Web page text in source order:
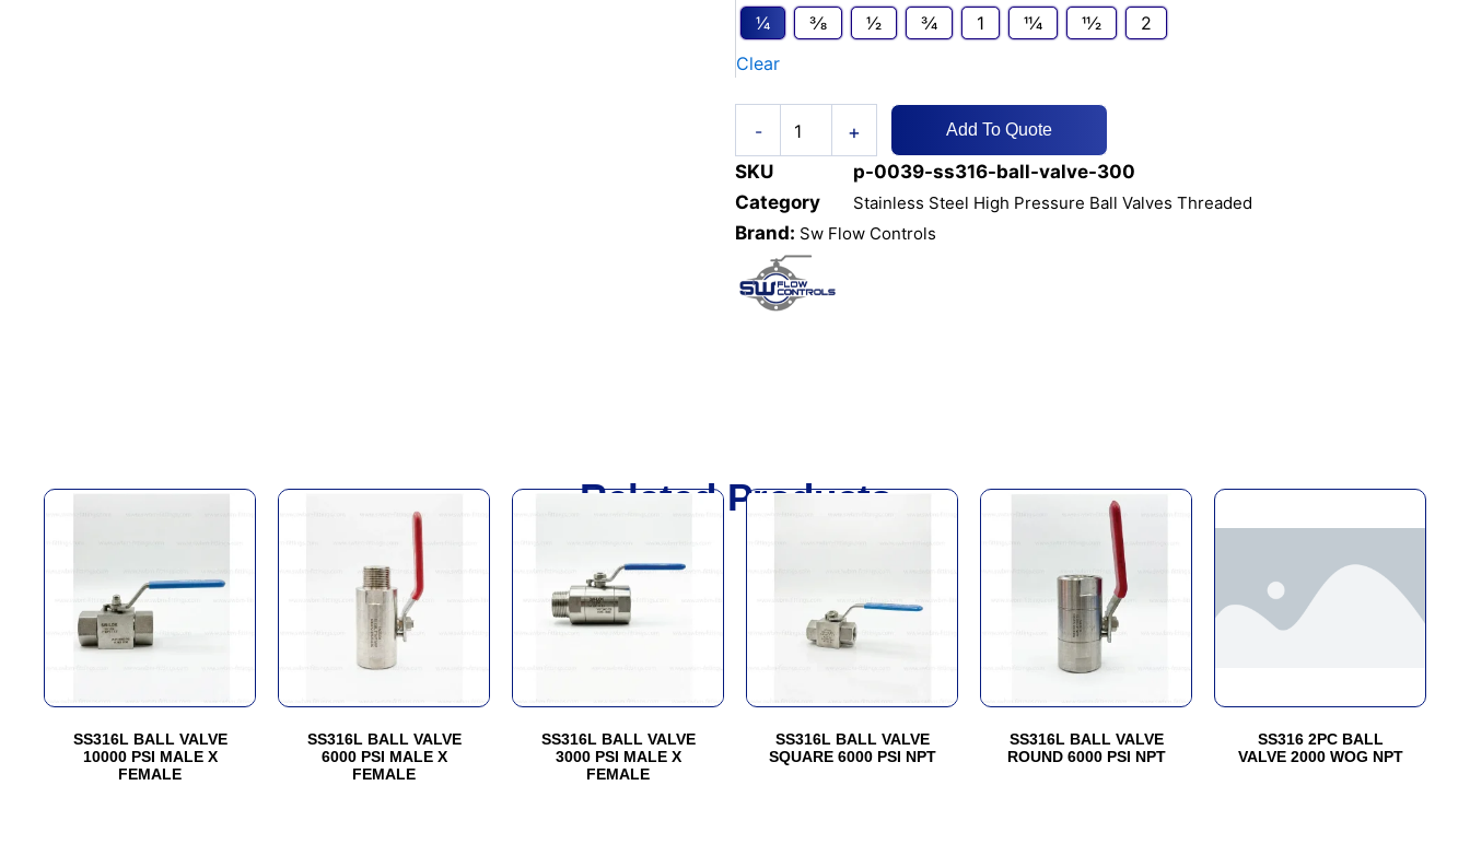
1⁄4 3⁄8 1⁄2 3⁄4 1 11⁄4 11⁄2
2
Clear
-
VALVE
3000PSI
NPT
+ Add To Quote
SKU
p-0039-ss316-ball-valve-300
Category
Stainless Steel High Pressure Ball Valves Threaded
Brand: Sw Flow Controls
Related Products
SS316L BALL VALVE
10000 PSI MALE X
FEMALE
multiple
variants.
The
may
be
chosen
on
SS316L BALL VALVE
6000 PSI MALE X
FEMALE
product
multiple
variants.
The
options
be
chosen
on
SS316L BALL VALVE
3000 PSI MALE X
FEMALE
has
multiple
variants.
be
chosen
on
SS316L BALL VALVE
SQUARE 6000 PSI NPT
variants.
The
be
chosen
SS316L BALL VALVE
ROUND 6000 PSI NPT
This
product
has
multiple
variants.
The
options
be
chosen
SS316 2PC BALL
VALVE 2000 WOG NPT
product
multiple
be
chosen